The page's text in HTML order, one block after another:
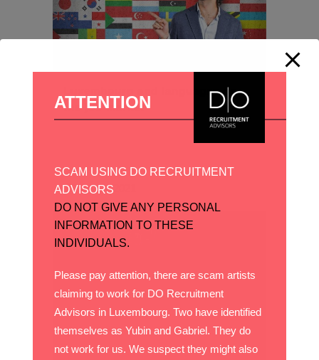
Luxembourg and languages on
the job market
15 janvier, 2021
ATTENTION
SCAM USING DO RECRUITMENT
ADVISORS
DO NOT GIVE ANY PERSONAL
INFORMATION TO THESE
INDIVIDUALS.
Please pay attention, there are scam artists
claiming to work for DO Recruitment
Advisors in Luxembourg. Two have identified
themselves as Yubin and Gabriel. They do
not work for us. We suspect they might also